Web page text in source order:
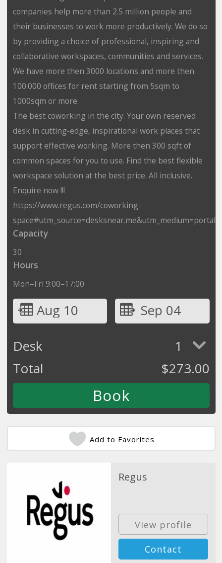
companies help more than 2.5 million people and
their businesses to work more productively. We do so
by providing a choice of professional, inspiring and
collaborative workspaces, communities and services.
We have more then 3000 locations and more then
100.000 offices for rent starting from 5sqm to
1000sqm or more.
The best coworking in the city. Your own reserved
desk in cutting-edge, inspirational work places that
support effective working. More then 300 sqft of
common spaces for you to use. Find the best flexible
workspace solution at the best price. All inclusive.
Enquire now !!!
https://www.regus.com/coworking-
space#utm_source=desksnear.me&utm_medium=portal
Capacity
30
Hours
Mon–Fri 9:00–17:00
Aug 10
Sep 04
Desk
1
Total
$273.00
Add to Favorites
Regus
View profile
Contact